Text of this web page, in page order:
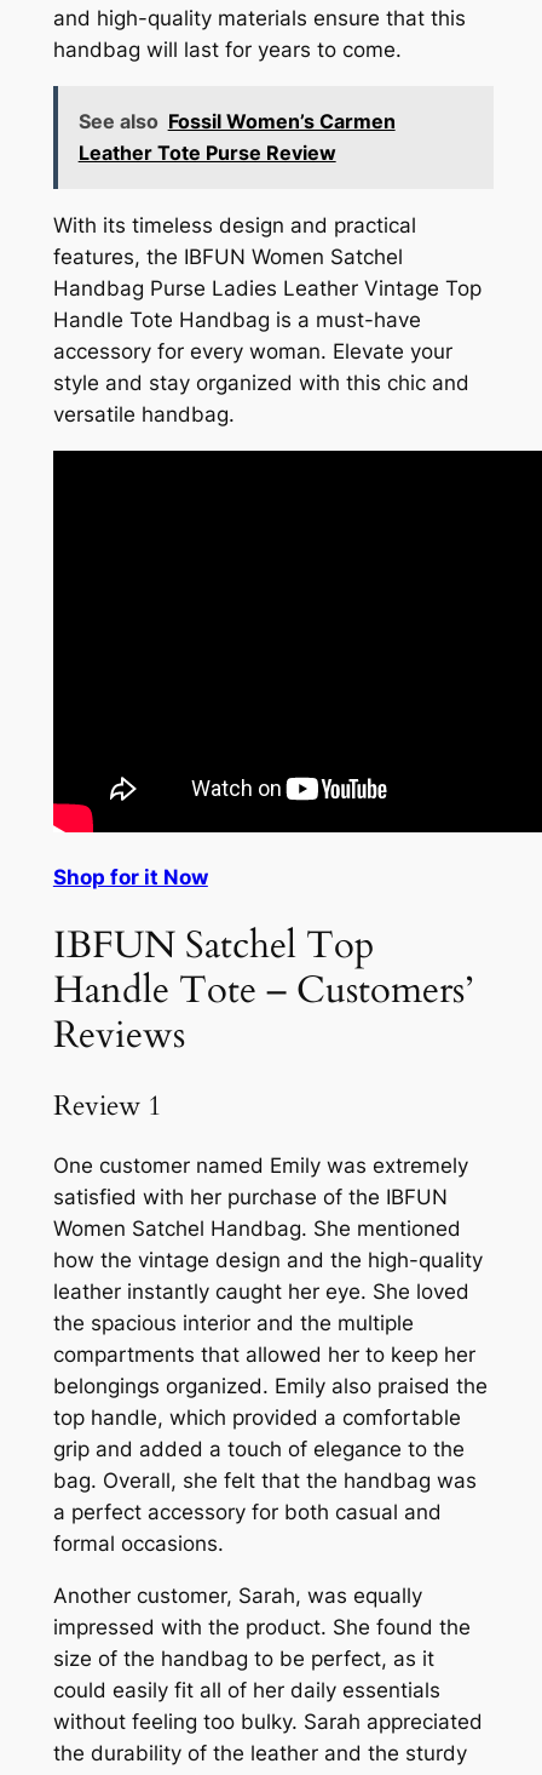
and high-quality materials ensure that this
handbag will last for years to come.
See also Fossil Women’s Carmen
Leather Tote Purse Review
With its timeless design and practical
features, the IBFUN Women Satchel
Handbag Purse Ladies Leather Vintage Top
Handle Tote Handbag is a must-have
accessory for every woman. Elevate your
style and stay organized with this chic and
versatile handbag.
Shop for it Now
IBFUN Satchel Top
Handle Tote – Customers’
Reviews
Review 1
One customer named Emily was extremely
satisfied with her purchase of the IBFUN
Women Satchel Handbag. She mentioned
how the vintage design and the high-quality
leather instantly caught her eye. She loved
the spacious interior and the multiple
compartments that allowed her to keep her
belongings organized. Emily also praised the
top handle, which provided a comfortable
grip and added a touch of elegance to the
bag. Overall, she felt that the handbag was
a perfect accessory for both casual and
formal occasions.
Another customer, Sarah, was equally
impressed with the product. She found the
size of the handbag to be perfect, as it
could easily fit all of her daily essentials
without feeling too bulky. Sarah appreciated
the durability of the leather and the sturdy